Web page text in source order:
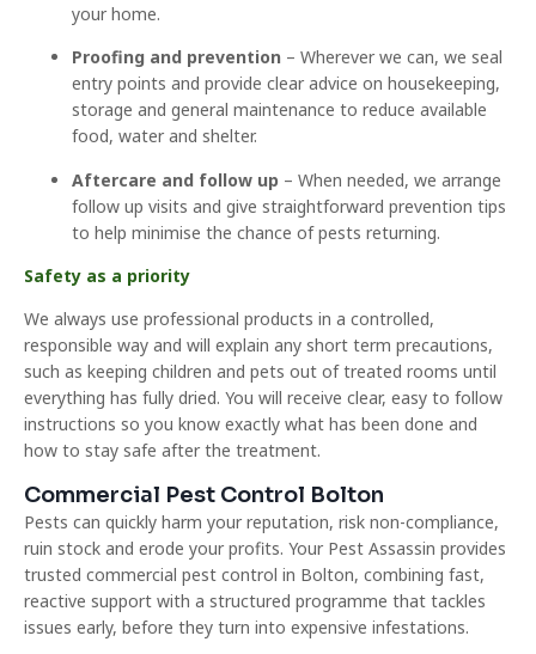
your home.
Proofing and prevention – Wherever we can, we seal
entry points and provide clear advice on housekeeping,
storage and general maintenance to reduce available
food, water and shelter.
Aftercare and follow up – When needed, we arrange
follow up visits and give straightforward prevention tips
to help minimise the chance of pests returning.
Safety as a priority
We always use professional products in a controlled,
responsible way and will explain any short term precautions,
such as keeping children and pets out of treated rooms until
everything has fully dried. You will receive clear, easy to follow
instructions so you know exactly what has been done and
how to stay safe after the treatment.
Commercial Pest Control Bolton
Pests can quickly harm your reputation, risk non-compliance,
ruin stock and erode your profits. Your Pest Assassin provides
trusted commercial pest control in Bolton, combining fast,
reactive support with a structured programme that tackles
issues early, before they turn into expensive infestations.